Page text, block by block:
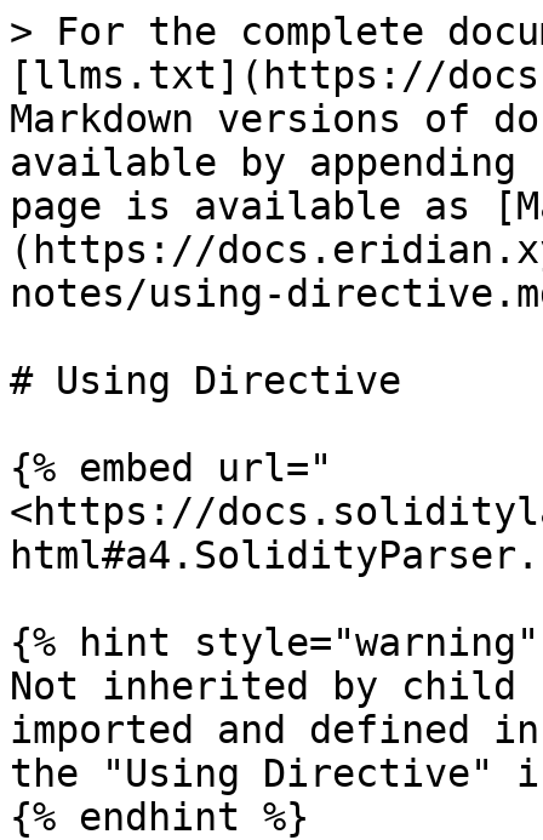
> For the complete
[llms.txt](https://
Markdown versions of
available by
page is available as
(https://
notes/using-
# Using Directive
{% embed url="
<https://
{% hint style="warning"
Not inherited by child
imported and defined
the "Using Directive"
{% endhint %}